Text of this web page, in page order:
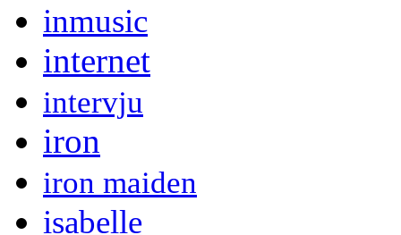
inmusic
internet
intervju
iron
iron maiden
isabelle